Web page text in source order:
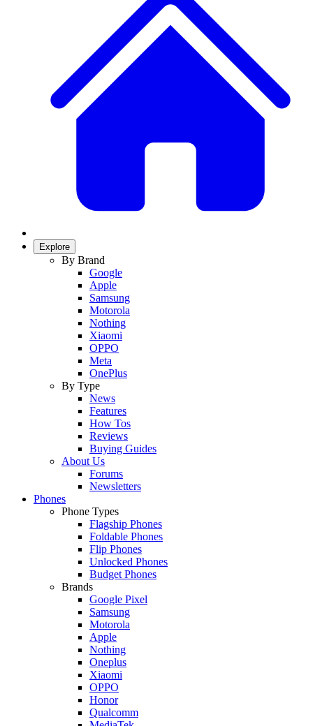
Explore
By Brand
Google
Apple
Samsung
Motorola
Nothing
Xiaomi
OPPO
Meta
OnePlus
By Type
News
Features
How Tos
Reviews
Buying Guides
About Us
Forums
Newsletters
Phones
Phone Types
Flagship Phones
Foldable Phones
Flip Phones
Unlocked Phones
Budget Phones
Brands
Google Pixel
Samsung
Motorola
Apple
Nothing
Oneplus
Xiaomi
OPPO
Honor
Qualcomm